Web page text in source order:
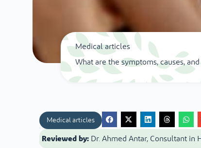
Medical articles
What are the symptoms, causes,
Medical articles
Reviewed by: Dr. Ahmed Antar, Consultant in